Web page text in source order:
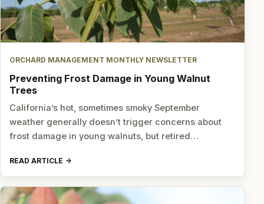
ORCHARD MANAGEMENT MONTHLY NEWSLETTER
Preventing Frost Damage in Young Walnut
Trees
California’s hot, sometimes smoky September
weather generally doesn’t trigger concerns about
frost damage in young walnuts, but retired…
READ ARTICLE